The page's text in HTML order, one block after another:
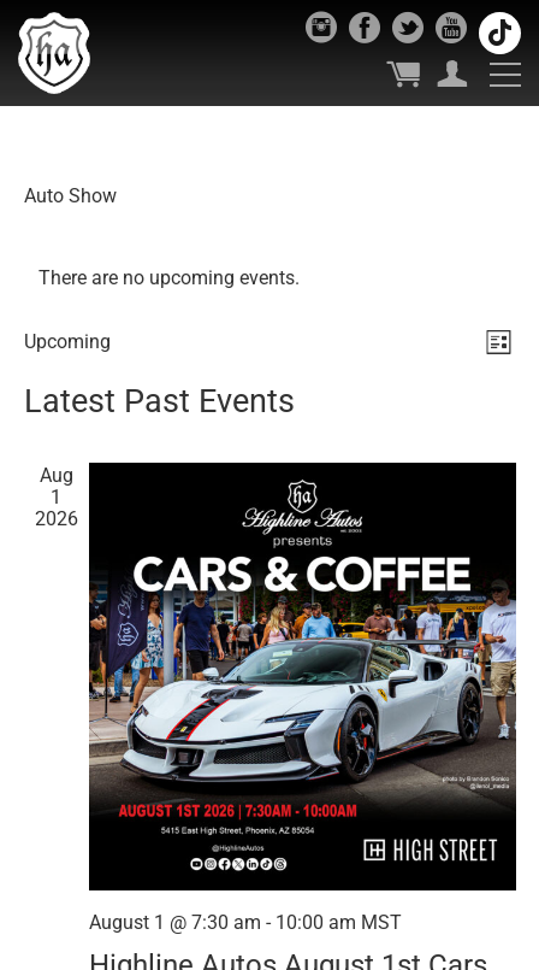
Auto Show
There are no upcoming events.
List
Upcoming
date.
Latest Past Events
Aug
1
2026
August 1 @ 7:30 am - 10:00 am MST